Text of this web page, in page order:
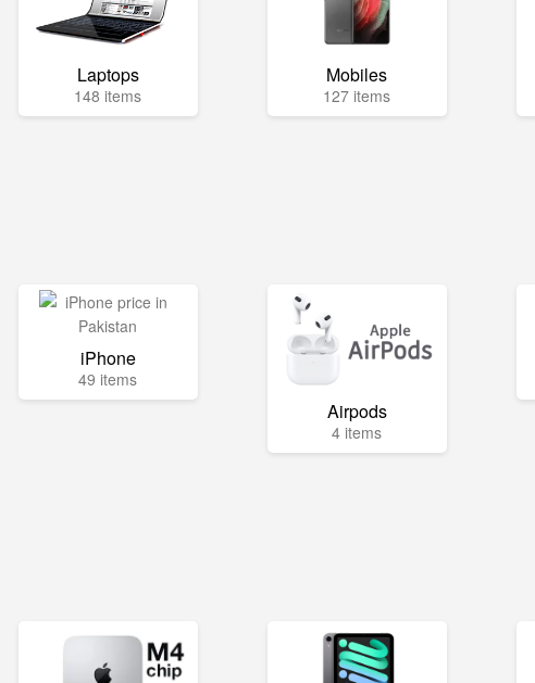
Laptops
148 items
Mobiles
127 items
iPhone
49 items
Airpods
4 items